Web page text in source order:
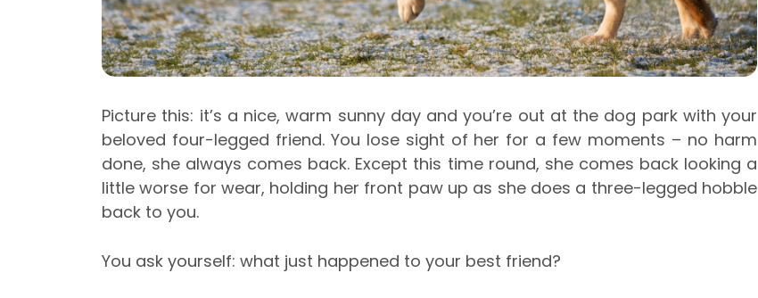
Picture this: it’s a nice, warm sunny day and you’re out at the dog park with your
beloved four-legged friend. You lose sight of her for a few moments – no harm
done, she always comes back. Except this time round, she comes back looking a
little worse for wear, holding her front paw up as she does a three-legged hobble
back to you.
You ask yourself: what just happened to your best friend?